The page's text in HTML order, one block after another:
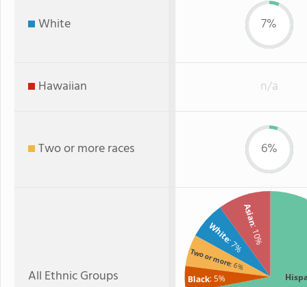
White 7%
Hawaiian n/a
Two or more races 6%
All Ethnic Groups
Asian
: 10%
White
: 7%
Two or more: 6%
Black: 5%